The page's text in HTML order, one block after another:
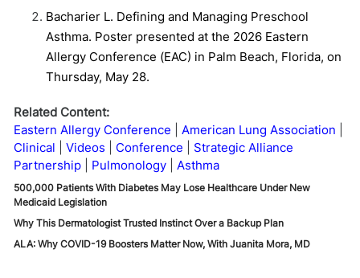
Bacharier L. Defining and Managing Preschool
Asthma. Poster presented at the 2026 Eastern
Allergy Conference (EAC) in Palm Beach, Florida, on
Thursday, May 28.
Related Content:
Eastern Allergy Conference
American Lung Association
Clinical
Videos Conference
Strategic Alliance
Partnership
Pulmonology Asthma
500,000 Patients With Diabetes May Lose Healthcare Under New
Medicaid Legislation
Why This Dermatologist Trusted Instinct Over a Backup Plan
ALA: Why COVID-19 Boosters Matter Now, With Juanita Mora, MD